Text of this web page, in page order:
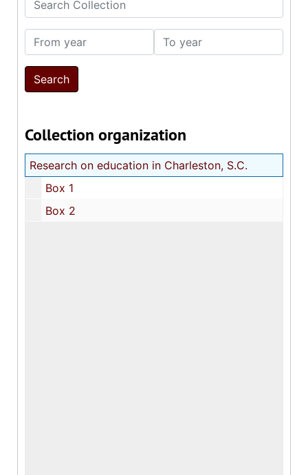
From year To year
Collection organization
Research on education in Charleston, S.C.
Box 1
Box 2